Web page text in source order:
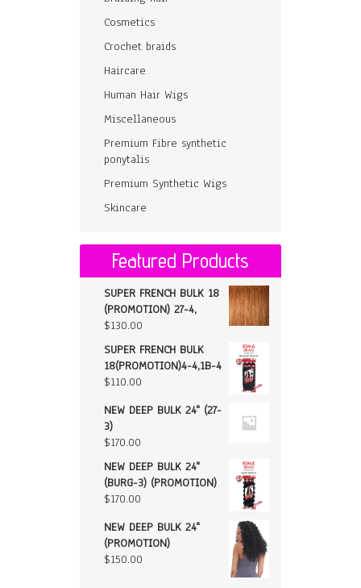
Cosmetics
Crochet braids
Haircare
Human Hair Wigs
Miscellaneous
Premium Fibre synthetic
ponytalis
Premium Synthetic Wigs
Skincare
Featured Products
SUPER FRENCH BULK 18
(PROMOTION) 27-4,
$130.00
SUPER FRENCH BULK
18(PROMOTION)4-4,1B-4
$110.00
NEW DEEP BULK 24" (27-
3)
$170.00
NEW DEEP BULK 24"
(BURG-3) (PROMOTION)
$170.00
NEW DEEP BULK 24"
(PROMOTION)
$150.00